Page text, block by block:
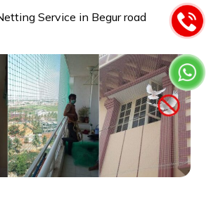
Service in Begur road